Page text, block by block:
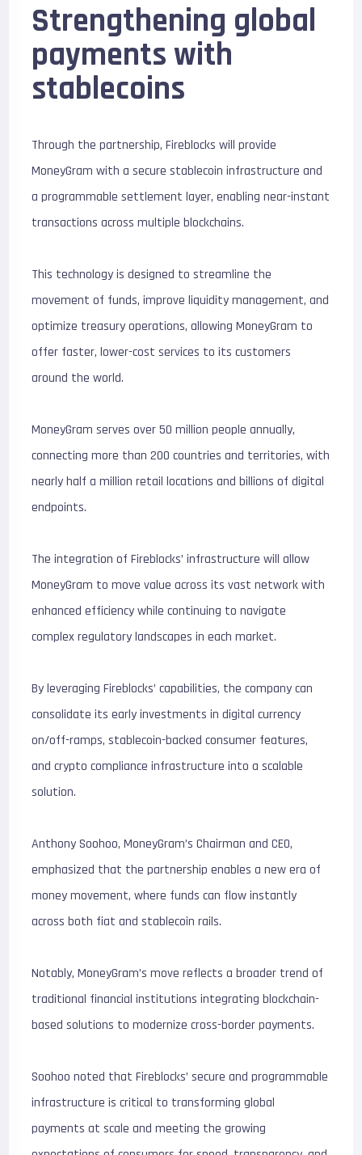
Strengthening global
payments with
stablecoins
Through the partnership, Fireblocks will provide
MoneyGram with a secure stablecoin infrastructure and
a programmable settlement layer, enabling near-instant
transactions across multiple blockchains.
This technology is designed to streamline the
movement of funds, improve liquidity management, and
optimize treasury operations, allowing MoneyGram to
offer faster, lower-cost services to its customers
around the world.
MoneyGram serves over 50 million people annually,
connecting more than 200 countries and territories, with
nearly half a million retail locations and billions of digital
endpoints.
The integration of Fireblocks’ infrastructure will allow
MoneyGram to move value across its vast network with
enhanced efficiency while continuing to navigate
complex regulatory landscapes in each market.
By leveraging Fireblocks’ capabilities, the company can
consolidate its early investments in digital currency
on/off-ramps, stablecoin-backed consumer features,
and crypto compliance infrastructure into a scalable
solution.
Anthony Soohoo, MoneyGram’s Chairman and CEO,
emphasized that the partnership enables a new era of
money movement, where funds can flow instantly
across both fiat and stablecoin rails.
Notably, MoneyGram’s move reflects a broader trend of
traditional financial institutions integrating blockchain-
based solutions to modernize cross-border payments.
Soohoo noted that Fireblocks’ secure and programmable
infrastructure is critical to transforming global
payments at scale and meeting the growing